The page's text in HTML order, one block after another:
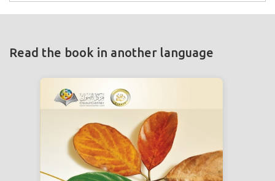
Read the book in another language